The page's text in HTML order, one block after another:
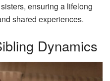
ensuring a lifelong
shared experiences.
Dynamics